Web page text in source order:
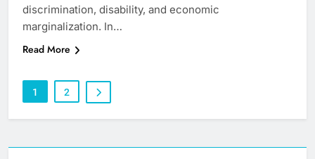
discrimination, disability, and economic
marginalization. In…
Read More
1 2